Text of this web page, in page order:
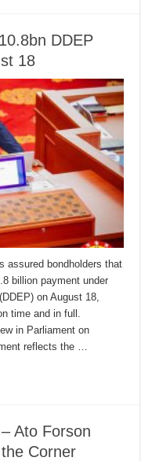
DDEP
18
assured bondholders that
billion payment under
on August 18,
time and in full.
in Parliament on
reflects the …
Ato Forson
Corner